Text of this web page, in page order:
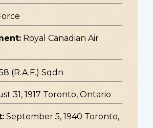
Royal Canadian Air
(R.A.F.) Sqdn
31, 1917 Toronto, Ontario
September 5, 1940 Toronto,